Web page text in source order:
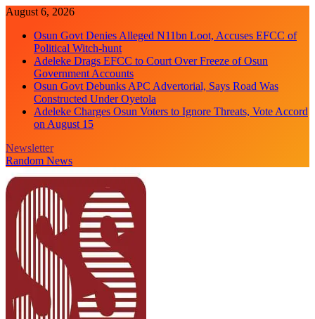
Skip
content
August 6, 2026
Osun Govt Denies Alleged N11bn Loot, Accuses EFCC of
Political Witch-hunt
Adeleke Drags EFCC to Court Over Freeze of Osun
Government Accounts
Osun Govt Debunks APC Advertorial, Says Road Was
Constructed Under Oyetola
Adeleke Charges Osun Voters to Ignore Threats, Vote Accord
on August 15
Newsletter
Random News